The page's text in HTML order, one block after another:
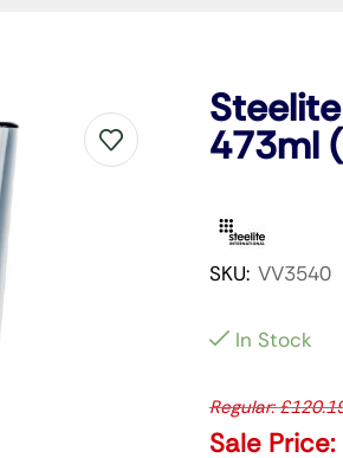
473ml
SKU: VV3540
In Stock
Regular:£
Sale Price: